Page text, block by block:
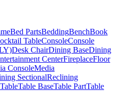
Bed PartsBeddingBenchBook
TableConsoleConsole
Desk ChairDining BaseDining
CenterFireplaceFloor
ConsoleMedia
SectionalReclining
TableTable BaseTable PartTable